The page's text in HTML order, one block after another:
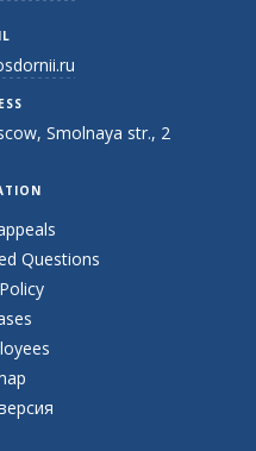
Smolnaya str., 2
Questions